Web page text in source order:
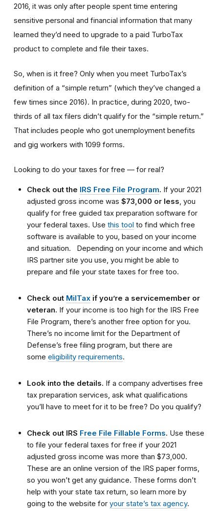
2016, it was only after people spent time entering
sensitive personal and financial information that many
learned they’d need to upgrade to a paid TurboTax
product to complete and file their taxes.
So, when is it free? Only when you meet TurboTax’s
definition of a “simple return” (which they’ve changed a
few times since 2016). In practice, during 2020, two-
thirds of all tax filers didn’t qualify for the “simple return.”
That includes people who got unemployment benefits
and gig workers with 1099 forms.
Looking to do your taxes for free — for real?
Check out the IRS Free File Program. If your 2021
adjusted gross income was $73,000 or less , you
qualify for free guided tax preparation software for
your federal taxes. Use this tool to find which free
software is available to you, based on your income
and situation.
Depending on your income and which
IRS partner site you use, you might be able to
prepare and file your state taxes for free too.
Check out MilTax if you’re a servicemember or
veteran. If your income is too high for the IRS Free
File Program, there’s another free option for you.
There’s no income limit for the Department of
Defense’s free filing program, but there are
some eligibility requirements.
Look into the details. If a company advertises free
tax preparation services, ask what qualifications
you’ll have to meet for it to be free? Do you qualify?
Check out IRS Free File Fillable Forms. Use these
to file your federal taxes for free if your 2021
adjusted gross income was more than $73,000.
These are an online version of the IRS paper forms,
so you won’t get any guidance. These forms don’t
help with your state tax return, so learn more by
going to the website for your state’s tax agency.